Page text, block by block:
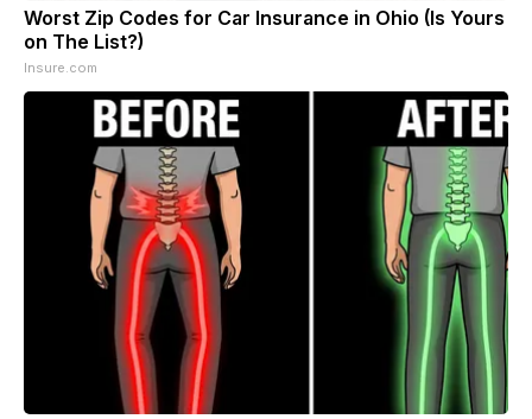
Worst Zip Codes for Car Insurance in Ohio (Is Yours
on The List?)
Insure.com